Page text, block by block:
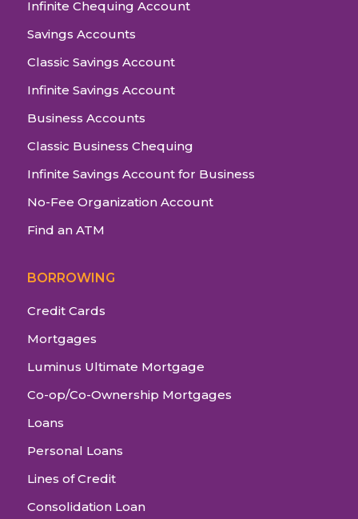
Infinite Chequing Account
Savings Accounts
Classic Savings Account
Infinite Savings Account
Business Accounts
Classic Business Chequing
Infinite Savings Account for Business
No-Fee Organization Account
Find an ATM
BORROWING
Credit Cards
Mortgages
Luminus Ultimate Mortgage
Co-op/Co-Ownership Mortgages
Loans
Personal Loans
Lines of Credit
Consolidation Loan